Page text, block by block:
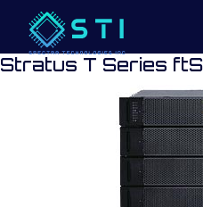
Stratus T Series